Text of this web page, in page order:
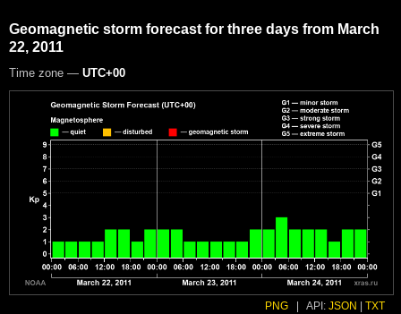
Geomagnetic storm forecast for three days from March
22, 2011
Time zone — UTC+00
PNG API: JSON TXT